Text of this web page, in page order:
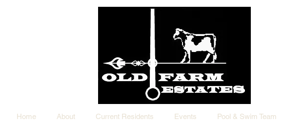
Home About Current Residents Events Pool & Swim Team